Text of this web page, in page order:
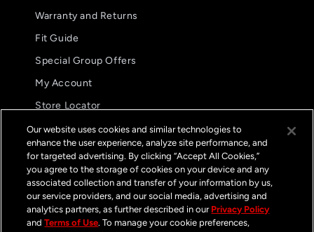
GP Pro Glove
Streamline Black /
White
glove. The fit and
functionality are
unparalleled.
Jason B.
Warranty and Returns
Fit Guide
Special Group Offers
My Account
Store Locator
International Distributors
FAQs
Contact
Our website uses cookies and similar technologies to
enhance the user experience, analyze site performance, and
for targeted advertising. By clicking “Accept All Cookies,”
you agree to the storage of cookies on your device and any
associated collection and transfer of your information by us,
our service providers, and our social media, advertising and
analytics partners, as further described in our Privacy Policy
andTerms of Use. To manage your cookie preferences,